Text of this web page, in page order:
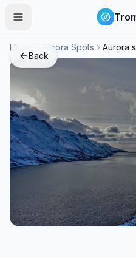
Back
Home Aurora Spots Aurora